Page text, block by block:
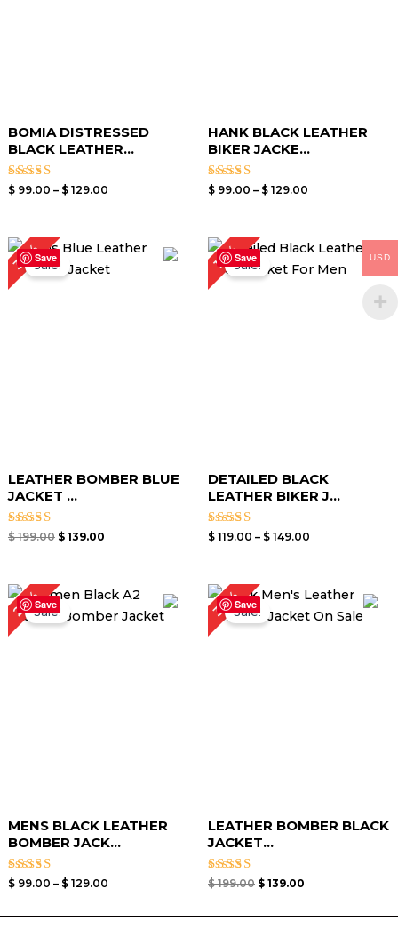
BOMIA DISTRESSED
BLACK LEATHER...
Rated
$99.00 – $129.00
HANK BLACK LEATHER
BIKER JACKE...
Rated
$ 99.00 – $ 129.00
Save
30%Sale!
LEATHER BOMBER BLUE
JACKET​ ...
Rated
$199.00
Original
price
was:
$ 199.00.
$139.00
Current
price
is:
Save
17%Sale!
DETAILED BLACK
LEATHER BIKER J...
Rated
$ 119.00 – $ 149.00
Price
range:
$ 119.00
Save
24%Sale!
MENS BLACK LEATHER
BOMBER JACK...
Rated
5
$99.00 – $129.00
Price
range:
$ 99.00
Save
30%Sale!
LEATHER BOMBER BLACK
JACKET​...
Rated
5
$199.00
Original
price
was:
$ 199.00.
$ 139.00
Current
price
is:
USD